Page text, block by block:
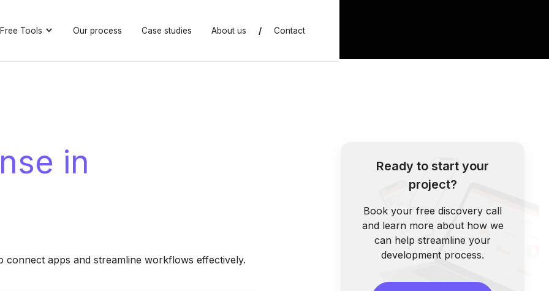
Free Tools Our process Case studies About us / Contact
in
apps and streamline workflows effectively.
Ready to start your
project?
Book your free discovery call
and learn more about how we
can help streamline your
development process.